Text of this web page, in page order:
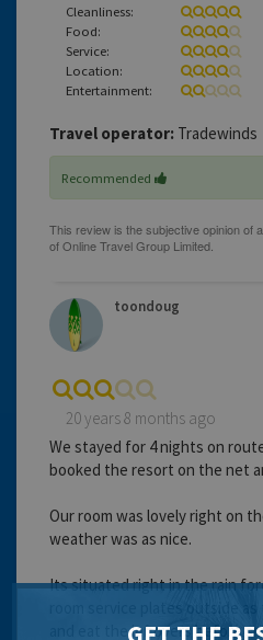
Cleanliness:
Food:
Service:
Location:
Entertainment:
Travel operator: Tradewinds
Recommended
toondoug
20 years 8 months ago
We stayed for 4 nights on
booked the resort on the net
Our room was lovely right on
weather was as nice.
Its situated right in the rain
room service plates outside
and eat the leftovers before